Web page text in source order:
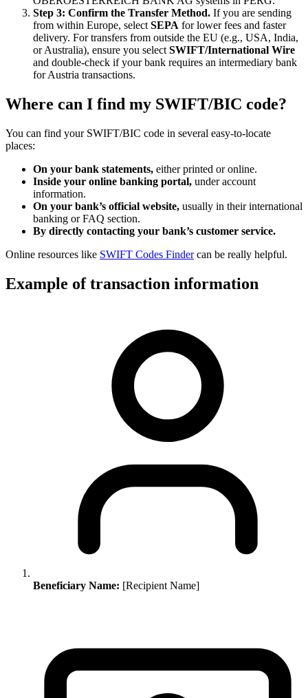
Step 3: Confirm the Transfer Method. If you are sending
from within Europe, selectSEPA for lower fees and faster
delivery. For transfers from outside the EU (e.g., USA, India,
or Australia), ensure you selectSWIFT/International Wire
and double-check if your bank requires an intermediary bank
for Austria transactions.
Where can I find my SWIFT/BIC code?
You can find your SWIFT/BIC code in several easy-to-locate
places:
On your bank statements, either printed or online.
Inside your online banking portal, under account
information.
On your bank’s official website, usually in their international
banking or FAQ section.
By directly contacting your bank’s customer service.
Online resources like SWIFT Codes Findercan be really helpful.
Example of transaction information
Beneficiary Name: [Recipient Name]